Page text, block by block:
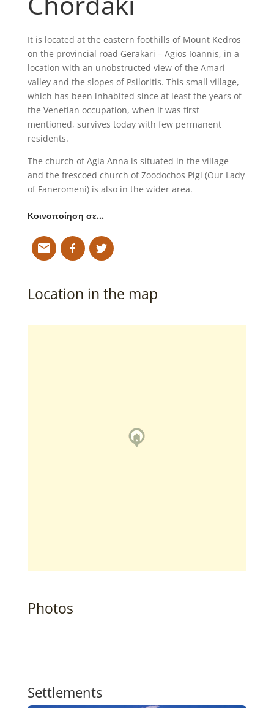
It is located at the eastern foothills of Mount Kedros
on the provincial road Gerakari – Agios Ioannis, in a
location with an unobstructed view of the Amari
valley and the slopes of Psiloritis. This small village,
which has been inhabited since at least the years of
the Venetian occupation, when it was first
mentioned, survives today with few permanent
residents.
The church of Agia Anna is situated in the village
and the frescoed church of Zoodochos Pigi (Our Lady
of Faneromeni) is also in the wider area.
Κοινοποίηση σε…
Location in the map
Photos
Settlements